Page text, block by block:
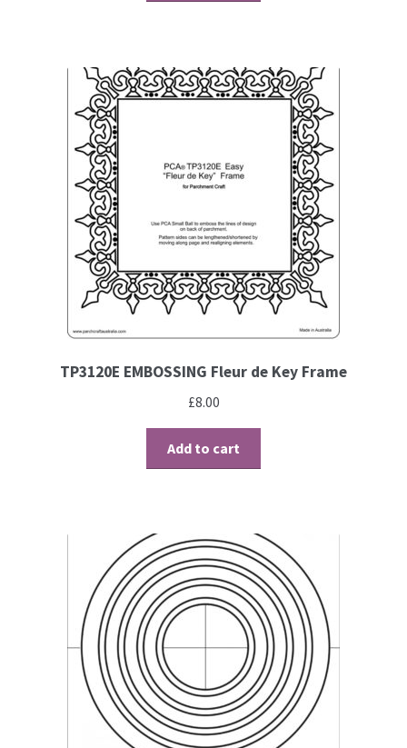
Contact
TP3120E EMBOSSING Fleur de Key Frame
£8.00
Add to cart